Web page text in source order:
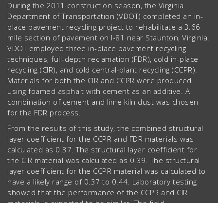
During the 2011 construction season, the Virginia
Department of Transportation (VDOT) completed an in-
place pavement recycling project to rehabilitate a 3.66-
mile section of pavement on I-81 near Staunton, Virginia.
VDOT employed three in-place pavement recycling
techniques, full-depth reclamation (FDR), cold in-place
recycling (CIR), and cold central-plant recycling (CCPR).
Materials for both the CIR and CCPR were produced
using foamed asphalt with cement as an additive. A
combination of cement and lime kiln dust was chosen
for the FDR process.
From the results of this study, the combined structural
layer coefficient for the CCPR and FDR materials was
calculated as 0.37. The structural layer coefficient for
the CIR material was calculated as 0.39. The structural
layer coefficient for the CCPR material was calculated to
have a likely range of 0.37 to 0.44. Laboratory testing
showed that the performance of the CCPR and CIR